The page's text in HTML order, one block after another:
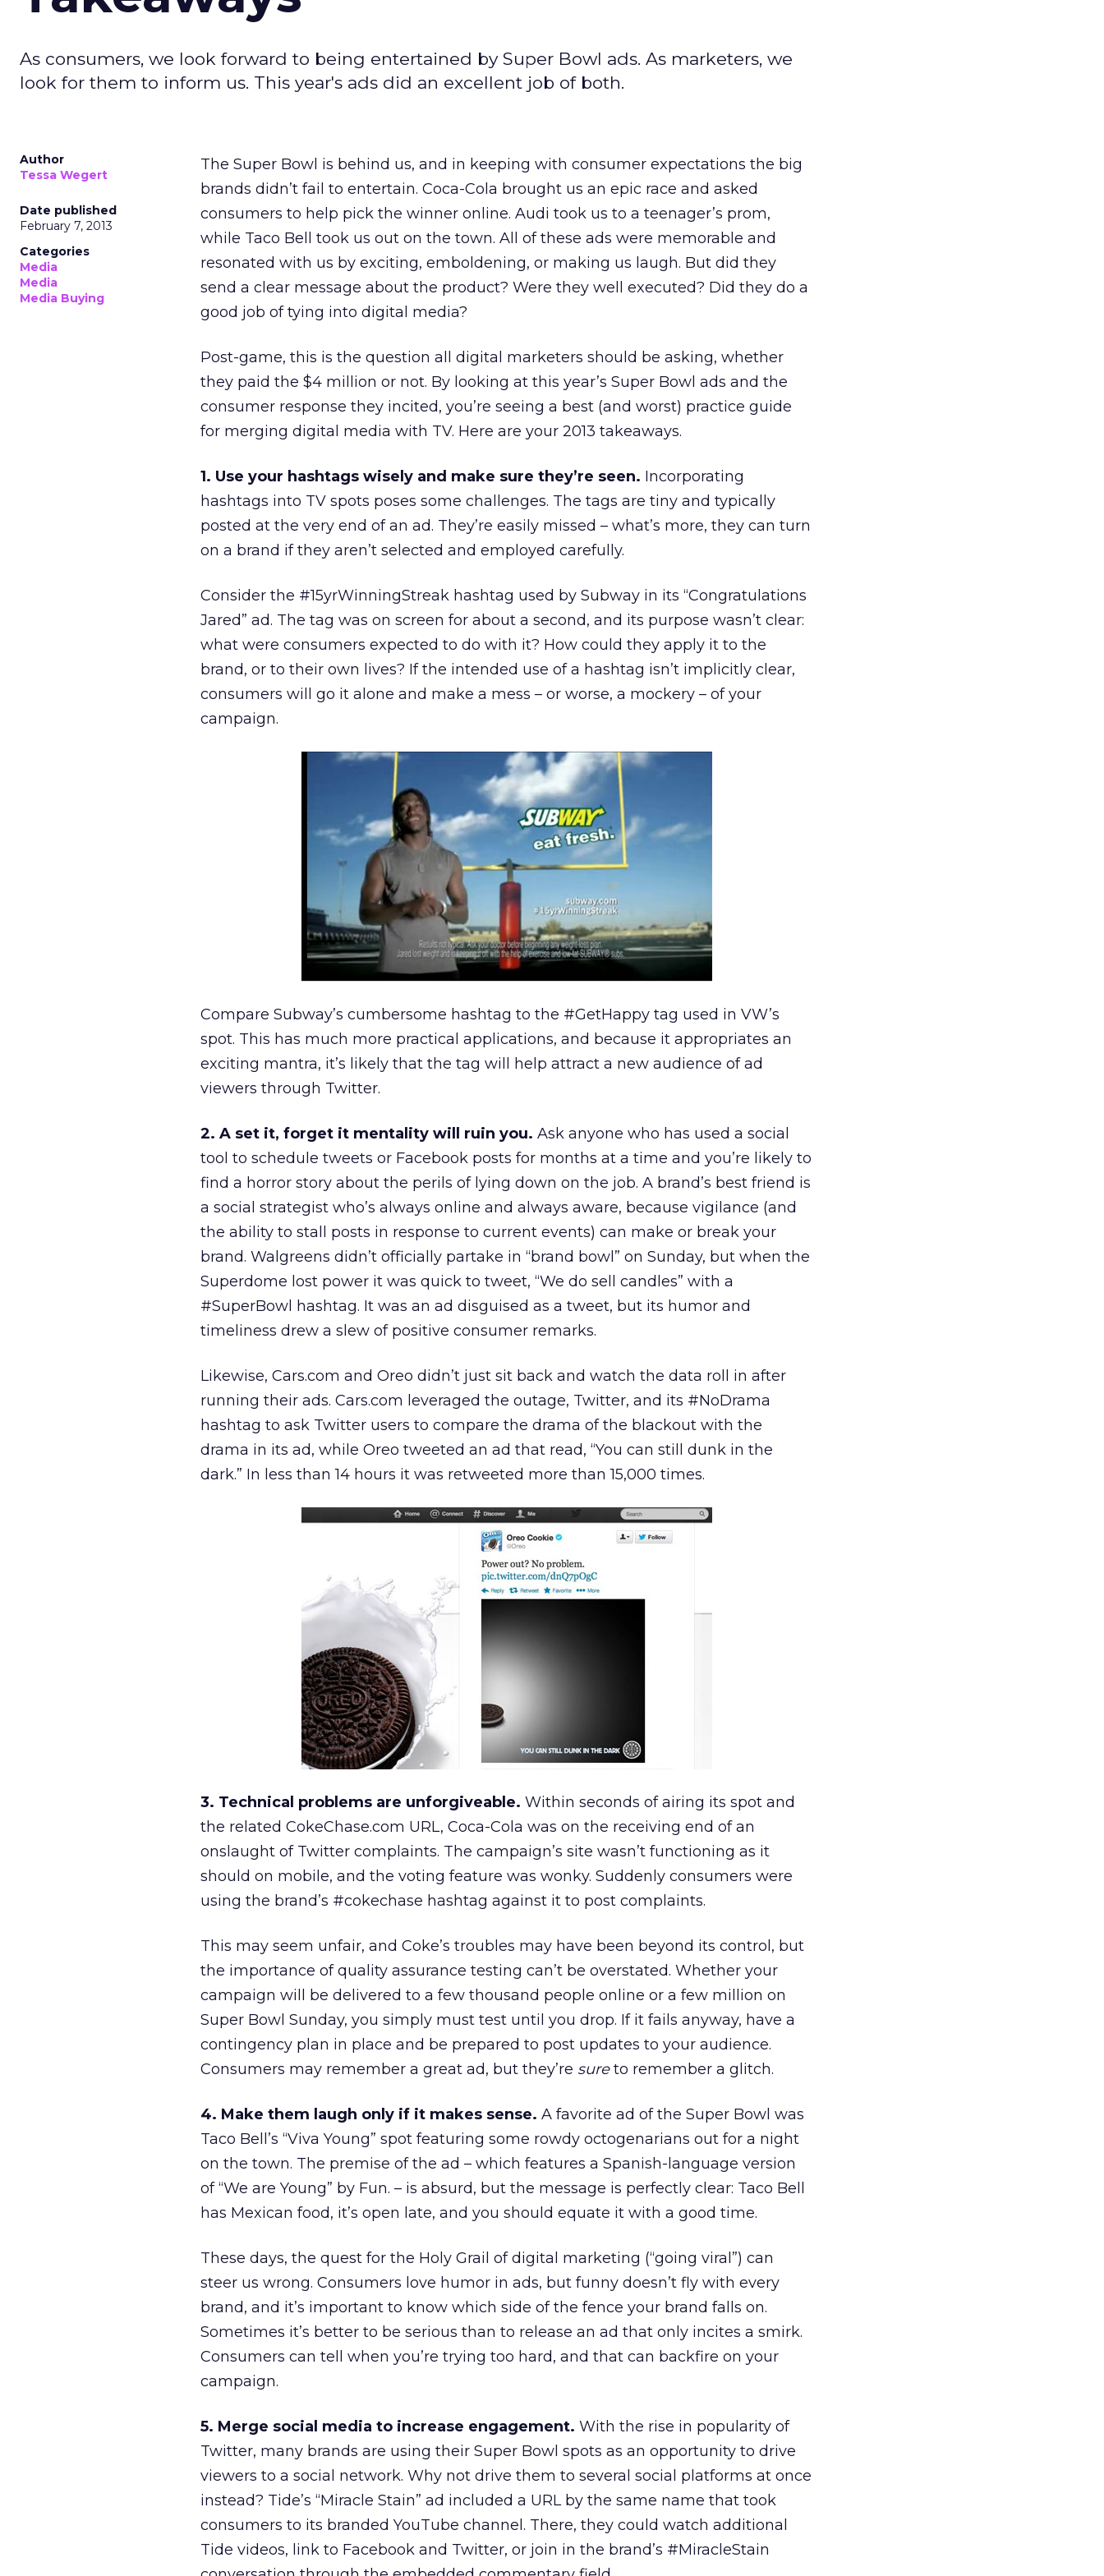
As consumers, we look forward to being entertained by Super Bowl ads. As marketers, we
look for them to inform us. This year's ads did an excellent job of both.
Author
Tessa Wegert
Date published
February 7, 2013
Categories
Media
Media
Media Buying
The Super Bowl is behind us, and in keeping with consumer expectations the big
brands didn’t fail to entertain. Coca-Cola brought us an epic race and asked
consumers to help pick the winner online. Audi took us to a teenager’s prom,
while Taco Bell took us out on the town. All of these ads were memorable and
resonated with us by exciting, emboldening, or making us laugh. But did they
send a clear message about the product? Were they well executed? Did they do a
good job of tying into digital media?
Post-game, this is the question all digital marketers should be asking, whether
they paid the $4 million or not. By looking at this year’s Super Bowl ads and the
consumer response they incited, you’re seeing a best (and worst) practice guide
for merging digital media with TV. Here are your 2013 takeaways.
1. Use your hashtags wisely and make sure they’re seen. Incorporating
hashtags into TV spots poses some challenges. The tags are tiny and typically
posted at the very end of an ad. They’re easily missed – what’s more, they can turn
on a brand if they aren’t selected and employed carefully.
Consider the #15yrWinningStreak hashtag used by Subway in its “Congratulations
Jared” ad. The tag was on screen for about a second, and its purpose wasn’t clear:
what were consumers expected to do with it? How could they apply it to the
brand, or to their own lives? If the intended use of a hashtag isn’t implicitly clear,
consumers will go it alone and make a mess – or worse, a mockery – of your
campaign.
Compare Subway’s cumbersome hashtag to the #GetHappy tag used in VW’s
spot. This has much more practical applications, and because it appropriates an
exciting mantra, it’s likely that the tag will help attract a new audience of ad
viewers through Twitter.
2. A set it, forget it mentality will ruin you. Ask anyone who has used a social
tool to schedule tweets or Facebook posts for months at a time and you’re likely to
find a horror story about the perils of lying down on the job. A brand’s best friend is
a social strategist who’s always online and always aware, because vigilance (and
the ability to stall posts in response to current events) can make or break your
brand. Walgreens didn’t officially partake in “brand bowl” on Sunday, but when the
Superdome lost power it was quick to tweet, “We do sell candles” with a
#SuperBowl hashtag. It was an ad disguised as a tweet, but its humor and
timeliness drew a slew of positive consumer remarks.
Likewise, Cars.com and Oreo didn’t just sit back and watch the data roll in after
running their ads. Cars.com leveraged the outage, Twitter, and its #NoDrama
hashtag to ask Twitter users to compare the drama of the blackout with the
drama in its ad, while Oreo tweeted an ad that read, “You can still dunk in the
dark.” In less than 14 hours it was retweeted more than 15,000 times.
3. Technical problems are unforgiveable. Within seconds of airing its spot and
the related CokeChase.com URL, Coca-Cola was on the receiving end of an
onslaught of Twitter complaints. The campaign’s site wasn’t functioning as it
should on mobile, and the voting feature was wonky. Suddenly consumers were
using the brand’s #cokechase hashtag against it to post complaints.
This may seem unfair, and Coke’s troubles may have been beyond its control, but
the importance of quality assurance testing can’t be overstated. Whether your
campaign will be delivered to a few thousand people online or a few million on
Super Bowl Sunday, you simply must test until you drop. If it fails anyway, have a
contingency plan in place and be prepared to post updates to your audience.
Consumers may remember a great ad, but they’re sureto remember a glitch.
4. Make them laugh only if it makes sense. A favorite ad of the Super Bowl was
Taco Bell’s “Viva Young” spot featuring some rowdy octogenarians out for a night
on the town. The premise of the ad – which features a Spanish-language version
of “We are Young” by Fun. – is absurd, but the message is perfectly clear: Taco Bell
has Mexican food, it’s open late, and you should equate it with a good time.
These days, the quest for the Holy Grail of digital marketing (“going viral”) can
steer us wrong. Consumers love humor in ads, but funny doesn’t fly with every
brand, and it’s important to know which side of the fence your brand falls on.
Sometimes it’s better to be serious than to release an ad that only incites a smirk.
Consumers can tell when you’re trying too hard, and that can backfire on your
campaign.
5. Merge social media to increase engagement. With the rise in popularity of
Twitter, many brands are using their Super Bowl spots as an opportunity to drive
viewers to a social network. Why not drive them to several social platforms at once
instead? Tide’s “Miracle Stain” ad included a URL by the same name that took
consumers to its branded YouTube channel. There, they could watch additional
Tide videos, link to Facebook and Twitter, or join in the brand’s #MiracleStain